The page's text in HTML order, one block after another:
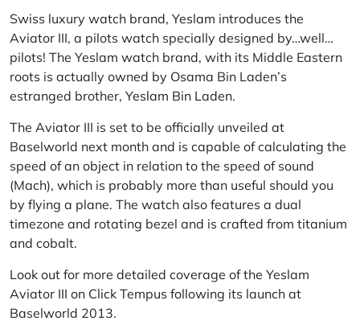
Swiss luxury watch brand, Yeslam introduces the
Aviator III, a pilots watch specially designed by…well…
pilots! The Yeslam watch brand, with its Middle Eastern
roots is actually owned by Osama Bin Laden’s
estranged brother, Yeslam Bin Laden.
The Aviator III is set to be officially unveiled at
Baselworld next month and is capable of calculating the
speed of an object in relation to the speed of sound
(Mach), which is probably more than useful should you
by flying a plane. The watch also features a dual
timezone and rotating bezel and is crafted from titanium
and cobalt.
Look out for more detailed coverage of the Yeslam
Aviator III on Click Tempus following its launch at
Baselworld 2013.